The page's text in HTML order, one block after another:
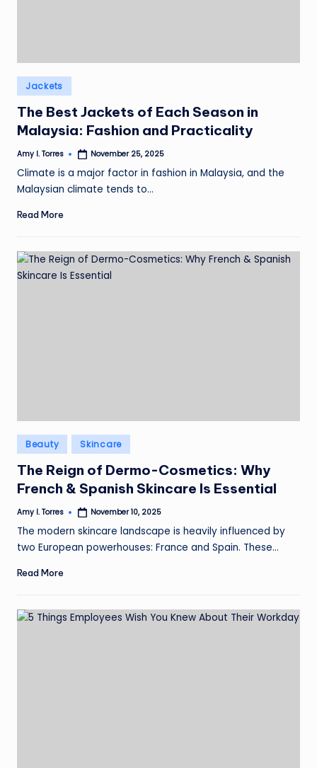
Posted
in
Jackets
The Best Jackets of Each Season in
Malaysia: Fashion and Practicality
Posted
Amy I. Torres November 25, 2025
Climate is a major factor in fashion in Malaysia, and the
Malaysian climate tends to…
Read More
Posted
in
Beauty Skincare
The Reign of Dermo-Cosmetics: Why
French & Spanish Skincare Is Essential
Posted
Amy I. Torres November 10, 2025
The modern skincare landscape is heavily influenced by
two European powerhouses: France and Spain. These…
Read More